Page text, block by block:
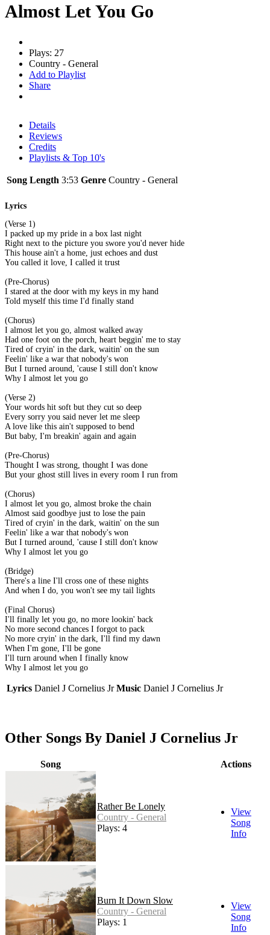
Almost Let You Go
Plays: 27
Country - General
Add to Playlist
Share
Details
Reviews
Credits
Playlists & Top 10's
Song Length 3:53 Genre Country - General
Lyrics
(Verse 1)
I packed up my pride in a box last night
Right next to the picture you swore you'd never hide
This house ain't a home, just echoes and dust
You called it love, I called it trust
(Pre-Chorus)
I stared at the door with my keys in my hand
Told myself this time I'd finally stand
(Chorus)
I almost let you go, almost walked away
Had one foot on the porch, heart beggin' me to stay
Tired of cryin' in the dark, waitin' on the sun
Feelin' like a war that nobody's won
But I turned around, 'cause I still don't know
Why I almost let you go
(Verse 2)
Your words hit soft but they cut so deep
Every sorry you said never let me sleep
A love like this ain't supposed to bend
But baby, I'm breakin' again and again
(Pre-Chorus)
Thought I was strong, thought I was done
But your ghost still lives in every room I run from
(Chorus)
I almost let you go, almost broke the chain
Almost said goodbye just to lose the pain
Tired of cryin' in the dark, waitin' on the sun
Feelin' like a war that nobody's won
But I turned around, 'cause I still don't know
Why I almost let you go
(Bridge)
There's a line I'll cross one of these nights
And when I do, you won't see my tail lights
(Final Chorus)
I'll finally let you go, no more lookin' back
No more second chances I forgot to pack
No more cryin' in the dark, I'll find my dawn
When I'm gone, I'll be gone
I'll turn around when I finally know
Why I almost let you go
Lyrics Daniel J Cornelius Jr Music Daniel J Cornelius Jr
Other Songs By Daniel J Cornelius Jr
Song Actions
Rather Be Lonely
Country - General
Plays: 4
View
Song
Info
Burn It Down Slow
Country - General
Plays: 1
View
Song
Info